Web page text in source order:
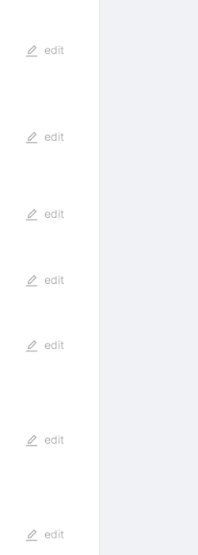
edit
edit
edit
edit
edit
edit
edit